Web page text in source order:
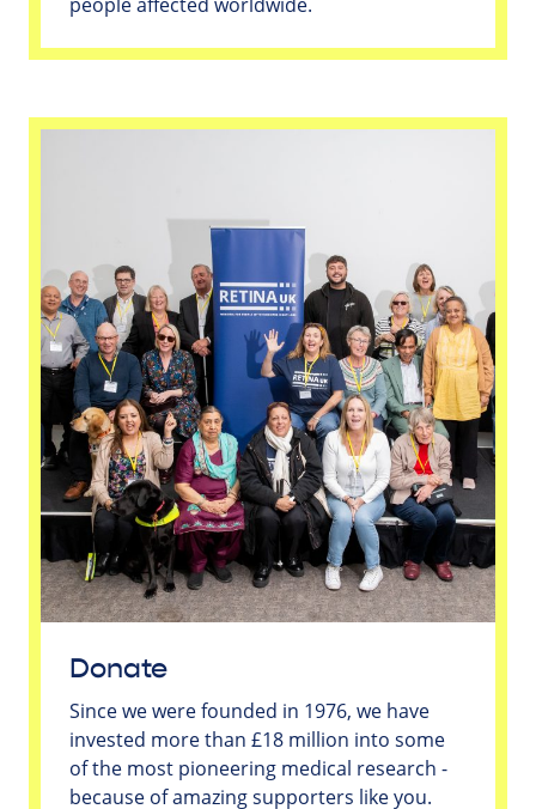
Donate
Since we were founded in 1976, we have
invested more than £18 million into some
of the most pioneering medical research -
because of amazing supporters like you.